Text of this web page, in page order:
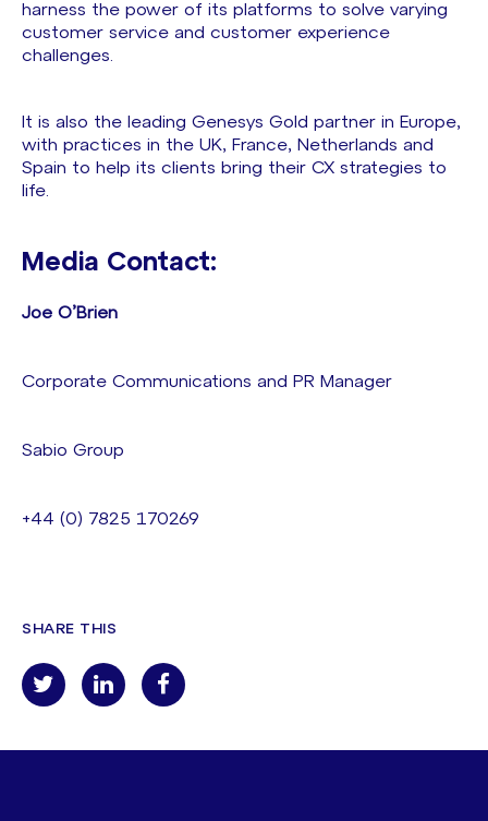
harness the power of its platforms to solve varying
customer service and customer experience
challenges.
It is also the leading Genesys Gold partner in Europe,
with practices in the UK, France, Netherlands and
Spain to help its clients bring their CX strategies to
life.
Media Contact:
Joe O’Brien
Corporate Communications and PR Manager
Sabio Group
+44 (0) 7825 170269
SHARE THIS